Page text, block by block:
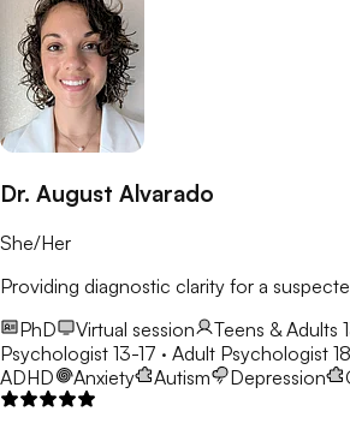
Dr. August Alvarado
She/Her
Providing diagnostic clarity for a
PhD
Virtual session Teens & Adults
Psychologist 13-17 · Adult Psychologist
ADHD
Anxiety Autism Depression